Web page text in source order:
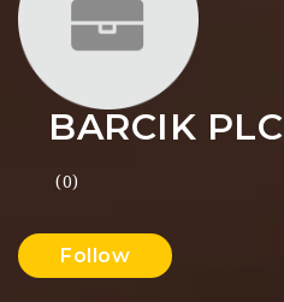
BARCIK PLC
(0)
Follow